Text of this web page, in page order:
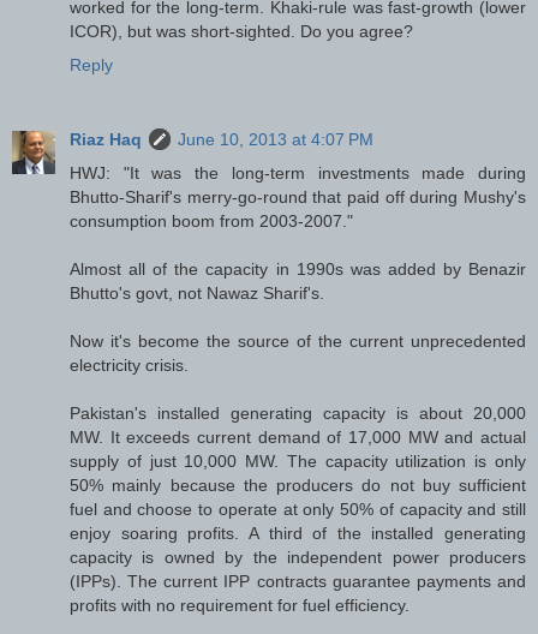
worked for the long-term. Khaki-rule was fast-growth (lower
ICOR), but was short-sighted. Do you agree?
Reply
Riaz Haq
June 10, 2013 at 4:07 PM
HWJ: "It was the long-term investments made during
Bhutto-Sharif's merry-go-round that paid off during Mushy's
consumption boom from 2003-2007."
Almost all of the capacity in 1990s was added by Benazir
Bhutto's govt, not Nawaz Sharif's.
Now it's become the source of the current unprecedented
electricity crisis.
Pakistan's installed generating capacity is about 20,000
MW. It exceeds current demand of 17,000 MW and actual
supply of just 10,000 MW. The capacity utilization is only
50% mainly because the producers do not buy sufficient
fuel and choose to operate at only 50% of capacity and still
enjoy soaring profits. A third of the installed generating
capacity is owned by the independent power producers
(IPPs). The current IPP contracts guarantee payments and
profits with no requirement for fuel efficiency.